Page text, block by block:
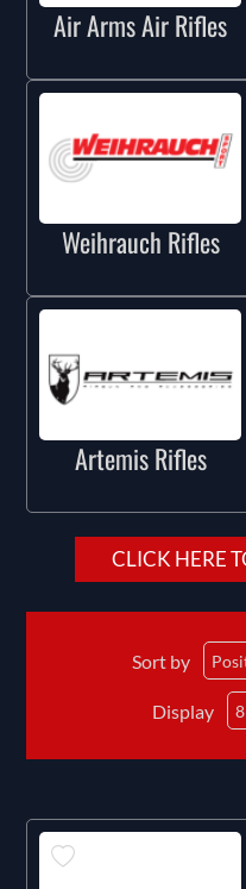
Air Arms Air Rifles
Weihrauch Rifles
Artemis Rifles
CLICK HERE
Sort by
Display